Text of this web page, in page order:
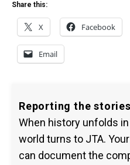
Share this:
X Facebook
Email
Reporting the
When history unfolds
world turns to JTA.
can document the